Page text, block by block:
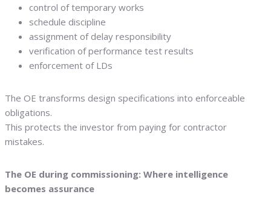
control of temporary works
schedule discipline
assignment of delay responsibility
verification of performance test results
enforcement of LDs
The OE transforms design specifications into enforceable
obligations.
This protects the investor from paying for contractor
mistakes.
The OE during commissioning: Where intelligence
becomes assurance